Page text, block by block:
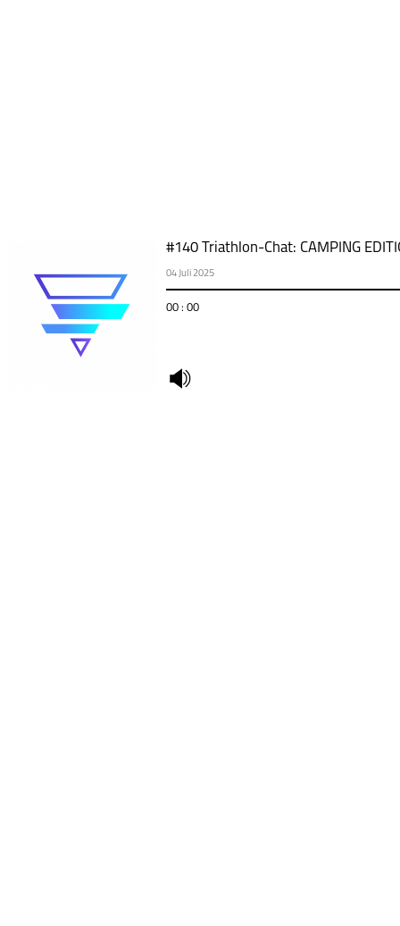
#140 Triathlon-Chat: CAMPING
04 Juli 2025
00 : 00